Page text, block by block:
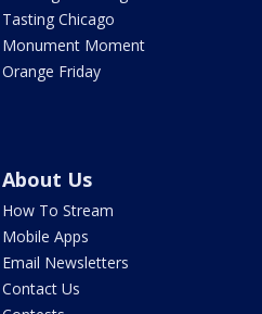
Tasting Chicago
Monument Moment
Orange Friday
About Us
How To Stream
Mobile Apps
Email Newsletters
Contact Us